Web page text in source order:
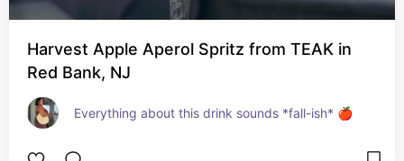
Harvest Apple Aperol Spritz from TEAK in
Red Bank, NJ
Everything about this drink sounds *fall-ish* 🍎